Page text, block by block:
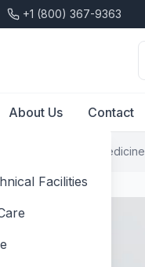
+1 (800) 367-9363
Facilities
About Us Contact
Laboratory Medicine